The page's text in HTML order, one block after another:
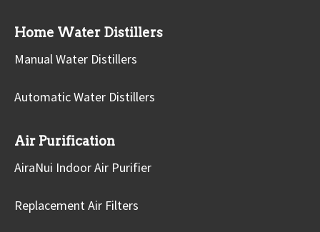
Home Water Distillers
Manual Water Distillers
Automatic Water Distillers
Air Purification
AiraNui Indoor Air Purifier
Replacement Air Filters